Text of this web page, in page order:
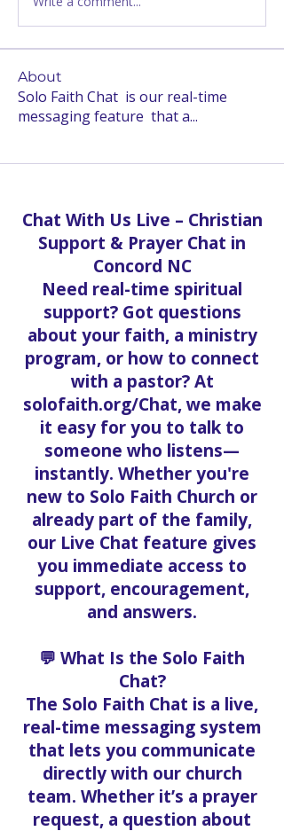
About
Solo Faith Chat is our real-time
messaging feature that a...
Chat With Us Live – Christian
Support & Prayer Chat in
Concord NC
Need real-time spiritual
support? Got questions
about your faith, a ministry
program, or how to connect
with a pastor? At
solofaith.org/Chat, we make
it easy for you to talk to
someone who listens—
instantly. Whether you're
new to Solo Faith Church or
already part of the family,
our Live Chat feature gives
you immediate access to
support, encouragement,
and answers.
💬 What Is the Solo Faith
Chat?
The Solo Faith Chat is a live,
real-time messaging system
that lets you communicate
directly with our church
team. Whether it’s a prayer
request, a question about